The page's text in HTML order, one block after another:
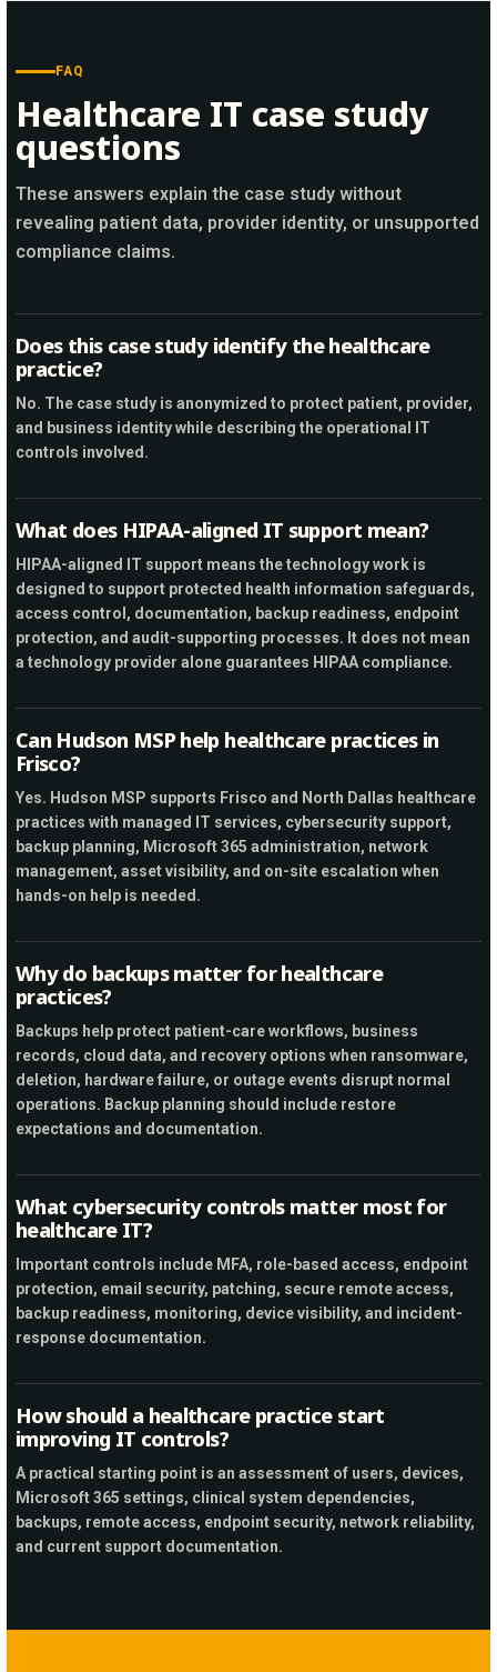
FAQ
Healthcare IT case study
questions
These answers explain the case study without
revealing patient data, provider identity, or unsupported
compliance claims.
Does this case study identify the healthcare
practice?
No. The case study is anonymized to protect patient, provider,
and business identity while describing the operational IT
controls involved.
What does HIPAA-aligned IT support mean?
HIPAA-aligned IT support means the technology work is
designed to support protected health information safeguards,
access control, documentation, backup readiness, endpoint
protection, and audit-supporting processes. It does not mean
a technology provider alone guarantees HIPAA compliance.
Can Hudson MSP help healthcare practices in
Frisco?
Yes. Hudson MSP supports Frisco and North Dallas healthcare
practices with managed IT services, cybersecurity support,
backup planning, Microsoft 365 administration, network
management, asset visibility, and on-site escalation when
hands-on help is needed.
Why do backups matter for healthcare
practices?
Backups help protect patient-care workflows, business
records, cloud data, and recovery options when ransomware,
deletion, hardware failure, or outage events disrupt normal
operations. Backup planning should include restore
expectations and documentation.
What cybersecurity controls matter most for
healthcare IT?
Important controls include MFA, role-based access, endpoint
protection, email security, patching, secure remote access,
backup readiness, monitoring, device visibility, and incident-
response documentation.
How should a healthcare practice start
improving IT controls?
A practical starting point is an assessment of users, devices,
Microsoft 365 settings, clinical system dependencies,
backups, remote access, endpoint security, network reliability,
and current support documentation.